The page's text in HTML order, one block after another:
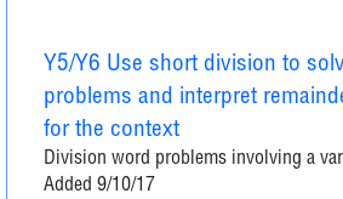
Y5/Y6 Use short division to
problems and interpret
for the context
Division word problems involving a
Added 9/10/17